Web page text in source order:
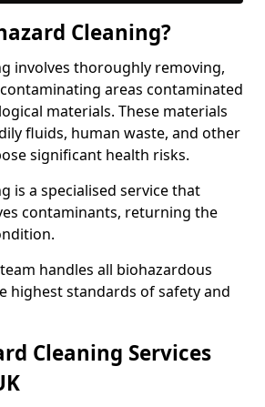
Cleaning?
involves thoroughly removing,
areas contaminated
materials. These materials
fluids, human waste, and other
significant health risks.
is a specialised service that
contaminants, returning the
handles all biohazardous
highest standards of safety and
Cleaning Services